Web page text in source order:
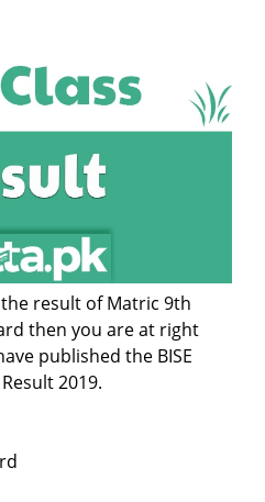
result of Matric 9th
then you are at right
published the BISE
2019.